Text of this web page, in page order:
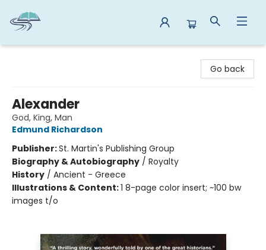
Go back
Alexander
God, King, Man
Edmund Richardson
Publisher:St. Martin's Publishing Group
Biography & Autobiography / Royalty
History / Ancient - Greece
Illustrations & Content:1 8-page color insert; ~100 bw
images t/o